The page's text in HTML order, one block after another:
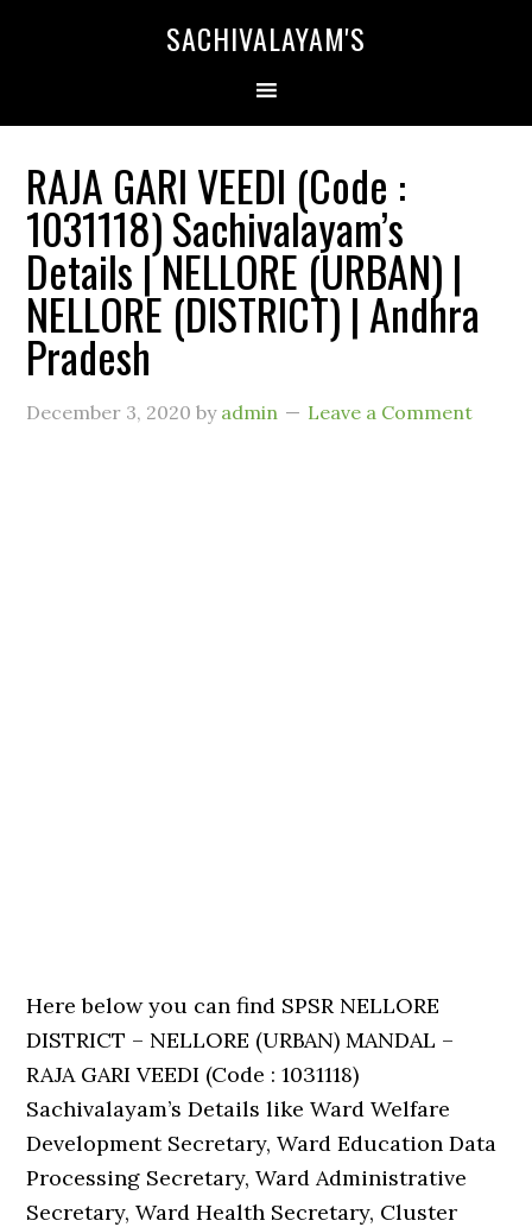
SACHIVALAYAM'S
RAJA GARI VEEDI (Code :
1031118) Sachivalayam’s
Details | NELLORE (URBAN) |
NELLORE (DISTRICT) | Andhra
Pradesh
December 3, 2020 by admin Leave a Comment
Here below you can find SPSR NELLORE
DISTRICT – NELLORE (URBAN) MANDAL –
RAJA GARI VEEDI (Code : 1031118)
Sachivalayam’s Details like Ward Welfare
Development Secretary, Ward Education Data
Processing Secretary, Ward Administrative
Secretary, Ward Health Secretary, Cluster